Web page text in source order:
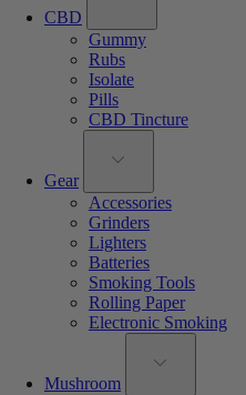
CBD
Gummy
Rubs
Isolate
Pills
CBD Tincture
Gear
Accessories
Grinders
Lighters
Batteries
Smoking Tools
Rolling Paper
Electronic Smoking
Mushroom